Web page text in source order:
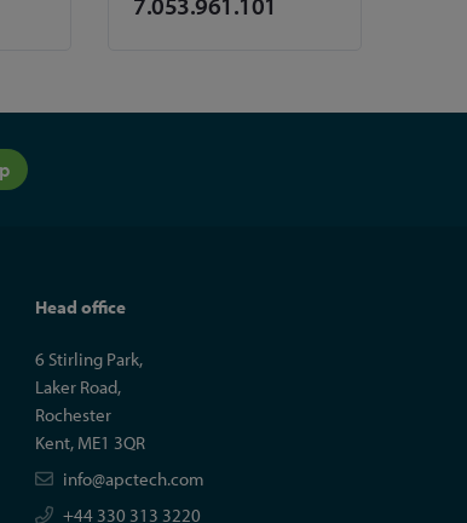
Head office
6 Stirling Park,
Laker Road,
Rochester
Kent, ME1 3QR
info@apctech.com
+44 330 313 3220